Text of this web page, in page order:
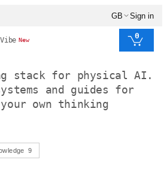
GB Sign in
Vibe New 0
stack for physical AI.
and guides for
own thinking
9